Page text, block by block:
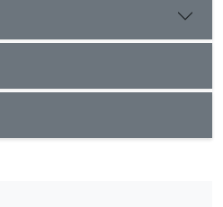
this nano-particle could
applications with further
targeting of cerium oxide